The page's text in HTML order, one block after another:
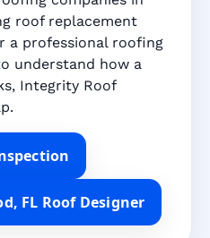
roof replacement
a professional roofing
understand how a
Integrity Roof
FL Roof Designer